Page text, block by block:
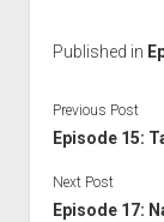
Published in
Previous Post
Episode 15:
Next Post
Episode 17: